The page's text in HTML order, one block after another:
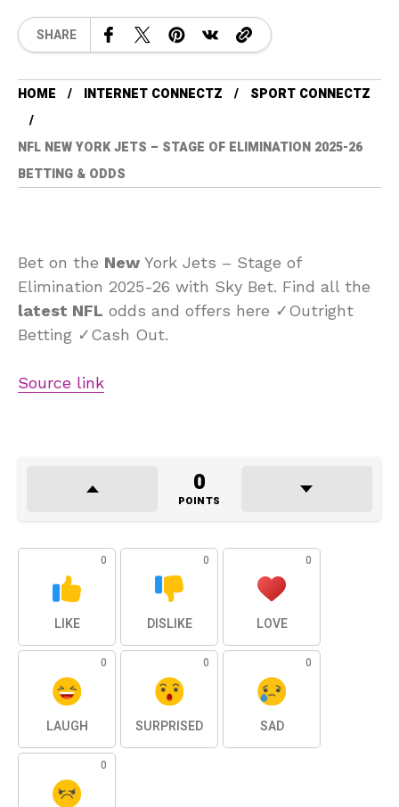
SHARE
HOME INTERNET CONNECTZ SPORT CONNECTZ
NFL NEW YORK JETS – STAGE OF ELIMINATION 2025-26
BETTING & ODDS
Bet on the New York Jets – Stage of
Elimination 2025-26 with Sky Bet. Find all the
latest NFL odds and offers here ✓Outright
Betting ✓Cash Out.
Source link
0
POINTS
0
LIKE
0
DISLIKE
0
LOVE
0
LAUGH
0
SURPRISED
0
SAD
0